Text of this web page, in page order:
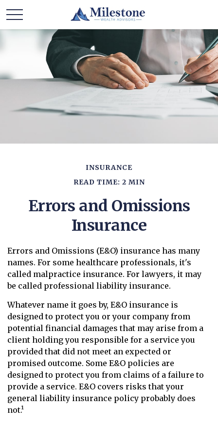
INSURANCE
READ TIME: 2 MIN
Errors and Omissions
Insurance
Errors and Omissions (E&O) insurance has many
names. For some healthcare professionals, it's
called malpractice insurance. For lawyers, it may
be called professional liability insurance.
Whatever name it goes by, E&O insurance is
designed to protect you or your company from
potential financial damages that may arise from a
client holding you responsible for a service you
provided that did not meet an expected or
promised outcome. Some E&O policies are
designed to protect you from claims of a failure to
provide a service. E&O covers risks that your
general liability insurance policy probably does
not.¹